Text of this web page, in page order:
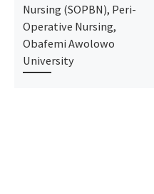
Nursing (SOPBN), Peri-
Operative Nursing,
Obafemi Awolowo
University